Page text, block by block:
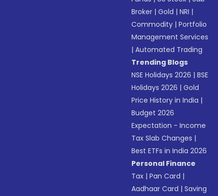
Broker |Gold |NRI |
Commodity |Portfolio
Management Services
|Automated Trading
Trending Blogs
NSE Holidays 2026 |BSE
Holidays 2026 |Gold
Price History in India |
Budget 2026
Expectation - Income
Tax Slab Changes |
Best ETFs in India 2026
Personal Finance
Tax |Pan Card |
Aadhaar Card |Saving